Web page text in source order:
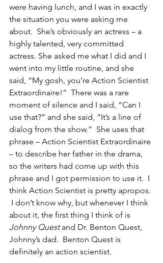
were having lunch, and I was in exactly
the situation you were asking me
about.  She’s obviously an actress – a
highly talented, very committed
actress. She asked me what I did and I
went into my little routine, and she
said, “My gosh, you’re Action Scientist
Extraordinaire!”  There was a rare
moment of silence and I said, “Can I
use that?” and she said, “It’s a line of
dialog from the show.”  She uses that
phrase – Action Scientist Extraordinaire
– to describe her father in the drama,
so the writers had come up with this
phrase and I got permission to use it.  I
think Action Scientist is pretty apropos.
I don’t know why, but whenever I think
about it, the first thing I think of is
Johnny Quest and Dr. Benton Quest,
Johnny’s dad.  Benton Quest is
definitely an action scientist.